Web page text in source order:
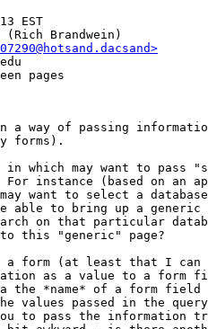
EST
Brandwein)
pages
a way of passing
forms).
in which may want to pass
For instance (based on an
want to select a database
able to bring up a generic
on that particular
to this "generic" page?
a form (at least that I can
as a value to a form
the *name* of a form field
values passed in the
to pass the information